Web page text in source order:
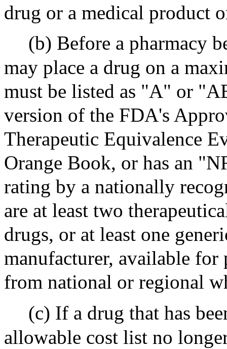
drug or a medical product
(b) Before a pharmacy
may place a drug on a
must be listed as "A" or
version of the FDA's
Therapeutic Equivalence
Orange Book, or has an
rating by a nationally
are at least two
drugs, or at least one
manufacturer, available for
from national or regional
(c) If a drug that has
allowable cost list no